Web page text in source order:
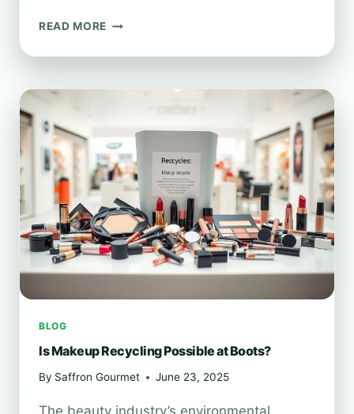
READ MORE HOW
BOOTS’
WORK?
BLOG
Is Makeup Recycling Possible at Boots?
By Saffron Gourmet June 23, 2025